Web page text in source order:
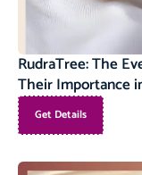
RudraTree: The
Their Importance
Get Details